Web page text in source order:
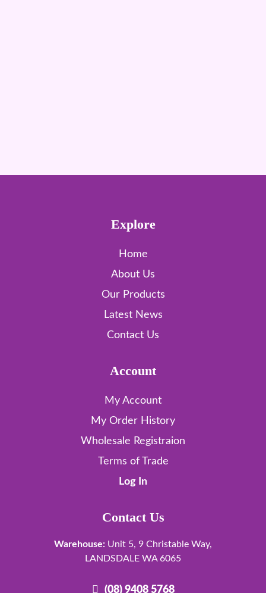
Explore
Home
About Us
Our Products
Latest News
Contact Us
Account
My Account
My Order History
Wholesale Registraion
Terms of Trade
Log In
Contact Us
Warehouse: Unit 5, 9 Christable Way,
LANDSDALE WA 6065
(08) 9408 5768